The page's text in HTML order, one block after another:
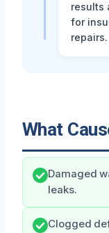
results
for
repairs.
What
Damaged
leaks.
Clogged